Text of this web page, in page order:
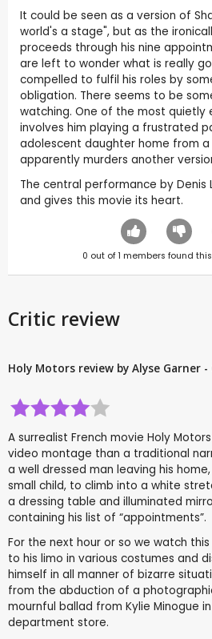
It could be seen as a version of
world's a stage", but as the
proceeds through his nine
are left to wonder what is really
compelled to fulfil his roles by
obligation. There seems to be
watching. One of the most quietly
involves him playing a frustrated
adolescent daughter home from a
apparently murders another
The central performance by Denis
and gives this movie its heart.
0 out of1 members found
Critic review
Holy Motors review by Alyse Garner -
A surrealist French movie Holy
video montage than a traditional
a well dressed man leaving his
small child, to climb into a white
a dressing table and illuminated
containing his list of “appointments”.
For the next hour or so we watch
to his limo in various costumes and
himself in all manner of bizarre
from the abduction of a
mournful ballad from Kylie Minogue
department store.